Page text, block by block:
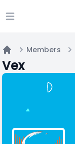
Open main menu
Home
Members
Vex